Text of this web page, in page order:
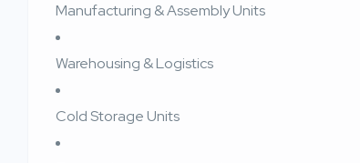
Manufacturing & Assembly Units
Warehousing & Logistics
Cold Storage Units